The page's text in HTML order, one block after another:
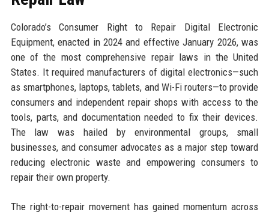
Colorado’s Consumer Right to Repair Digital Electronic
Equipment, enacted in 2024 and effective January 2026, was
one of the most comprehensive repair laws in the United
States. It required manufacturers of digital electronics—such
as smartphones, laptops, tablets, and Wi-Fi routers—to provide
consumers and independent repair shops with access to the
tools, parts, and documentation needed to fix their devices.
The law was hailed by environmental groups, small
businesses, and consumer advocates as a major step toward
reducing electronic waste and empowering consumers to
repair their own property.
The right-to-repair movement has gained momentum across